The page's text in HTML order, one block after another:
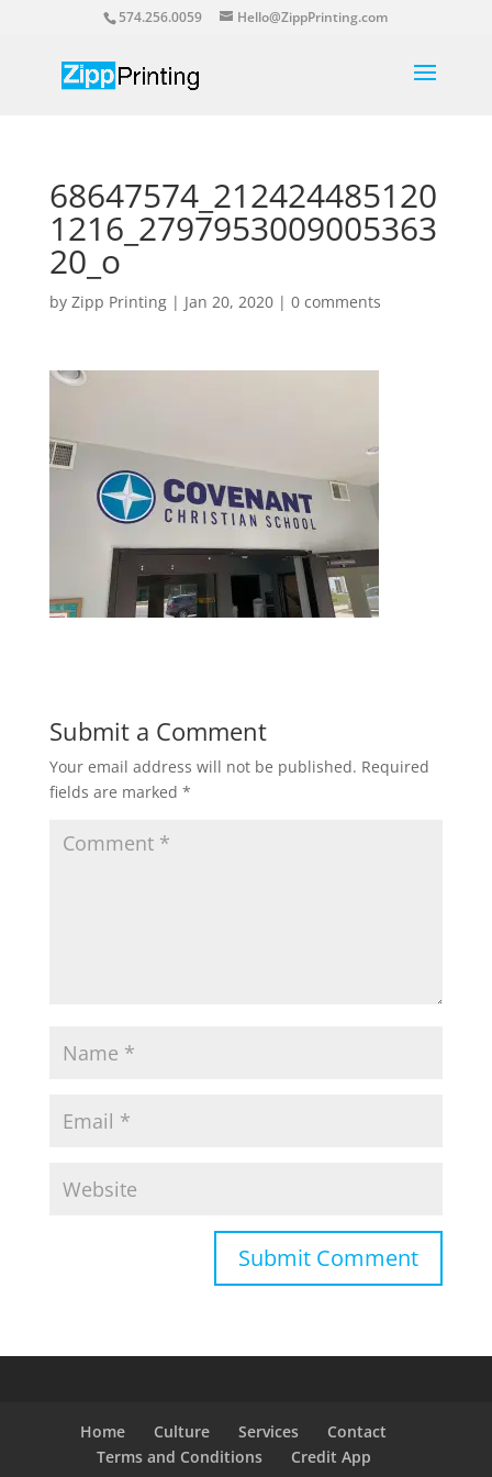
574.256.0059 Hello@ZippPrinting.com
68647574_212424485120
1216_2797953009005363
20_o
by Zipp Printing| Jan 20, 2020| 0 comments
Submit a Comment
Your email address will not be published. Required
fields are marked *
Home Culture Services
Contact
Terms and Conditions
Credit App